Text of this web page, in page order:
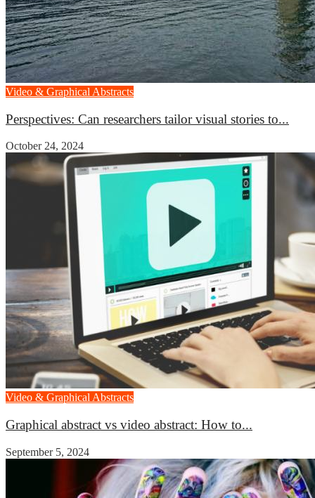
Video & Graphical Abstracts
Perspectives: Can researchers tailor visual stories to...
October 24, 2024
Video & Graphical Abstracts
Graphical abstract vs video abstract: How to...
September 5, 2024